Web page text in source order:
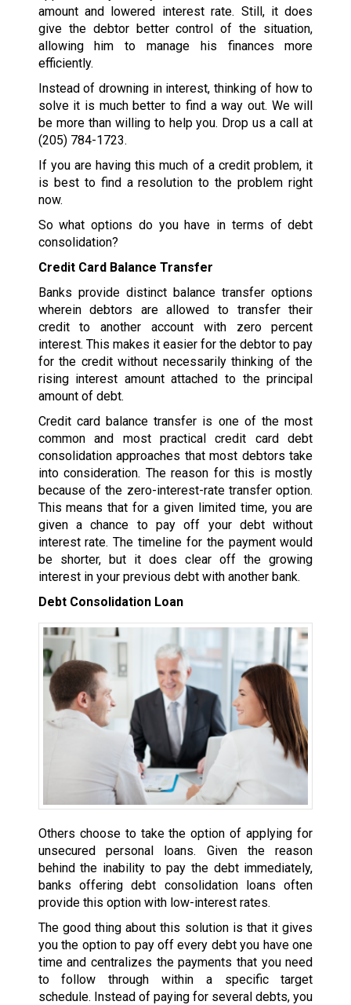
amount and lowered interest rate. Still, it does
give the debtor better control of the situation,
allowing him to manage his finances more
efficiently.
Instead of drowning in interest, thinking of how to
solve it is much better to find a way out. We will
be more than willing to help you. Drop us a call at
(205) 784-1723.
If you are having this much of a credit problem, it
is best to find a resolution to the problem right
now.
So what options do you have in terms of debt
consolidation?
Credit Card Balance Transfer
Banks provide distinct balance transfer options
wherein debtors are allowed to transfer their
credit to another account with zero percent
interest. This makes it easier for the debtor to pay
for the credit without necessarily thinking of the
rising interest amount attached to the principal
amount of debt.
Credit card balance transfer is one of the most
common and most practical credit card debt
consolidation approaches that most debtors take
into consideration. The reason for this is mostly
because of the zero-interest-rate transfer option.
This means that for a given limited time, you are
given a chance to pay off your debt without
interest rate. The timeline for the payment would
be shorter, but it does clear off the growing
interest in your previous debt with another bank.
Debt Consolidation Loan
Others choose to take the option of applying for
unsecured personal loans. Given the reason
behind the inability to pay the debt immediately,
banks offering debt consolidation loans often
provide this option with low-interest rates.
The good thing about this solution is that it gives
you the option to pay off every debt you have one
time and centralizes the payments that you need
to follow through within a specific target
schedule. Instead of paying for several debts, you